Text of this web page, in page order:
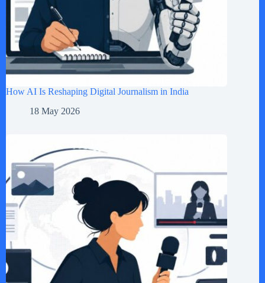
How AI Is Reshaping Digital Journalism in India
18 May 2026